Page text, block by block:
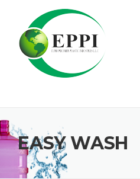
content
EASY WASH